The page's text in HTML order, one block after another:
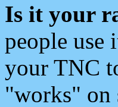
Is it your
people use
your TNC
"works" on